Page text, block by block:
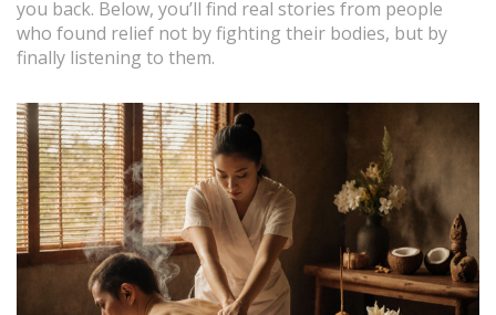
you back. Below, you’ll find real stories from people
who found relief not by fighting their bodies, but by
finally listening to them.